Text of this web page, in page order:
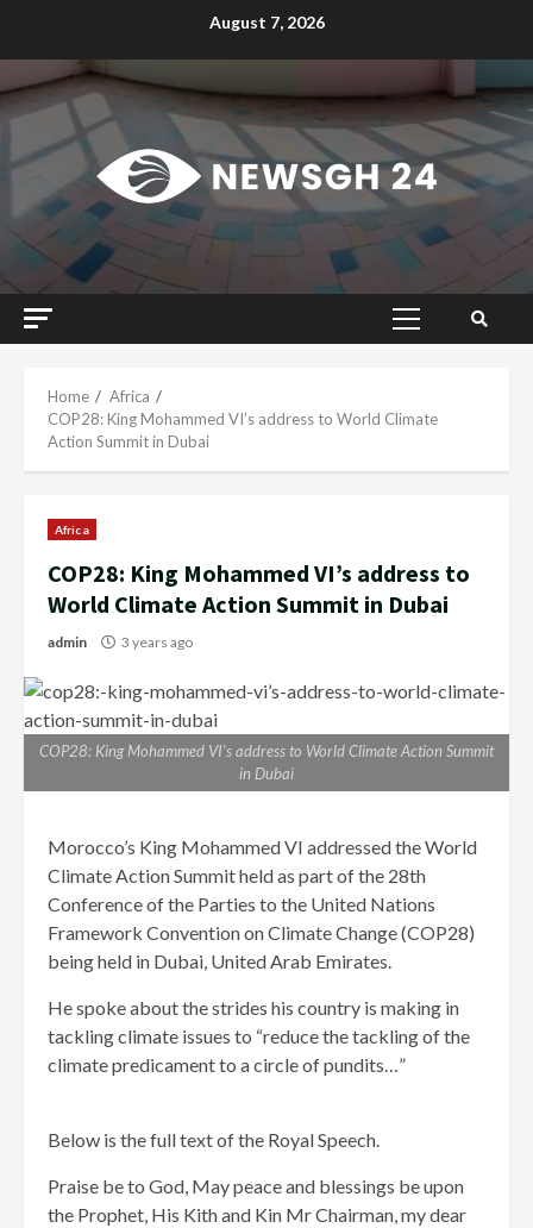
August 7, 2026
Primary
Home
Africa
COP28: King Mohammed VI’s address to World Climate
Action Summit in Dubai
Africa
COP28: King Mohammed VI’s address to
World Climate Action Summit in Dubai
admin 3 years ago
COP28: King Mohammed VI’s address to World Climate Action Summit
in Dubai
Morocco’s King Mohammed VI addressed the World
Climate Action Summit held as part of the 28th
Conference of the Parties to the United Nations
Framework Convention on Climate Change (COP28)
being held in Dubai, United Arab Emirates.
He spoke about the strides his country is making in
tackling climate issues to “reduce the tackling of the
climate predicament to a circle of pundits…”
Below is the full text of the Royal Speech.
Praise be to God, May peace and blessings be upon
the Prophet, His Kith and Kin Mr Chairman, my dear